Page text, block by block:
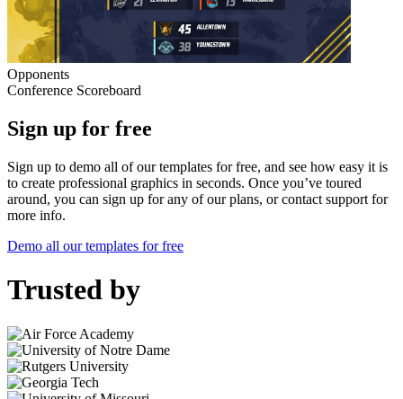
Opponents
Conference Scoreboard
Sign up for free
Sign up to demo all of our templates for free, and see how easy it is
to create professional graphics in seconds. Once you’ve toured
around, you can sign up for any of our plans, or contact support for
more info.
Demo all our templates for free
Trusted by